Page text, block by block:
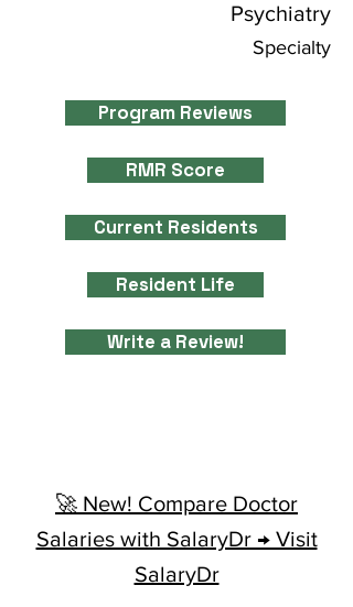
Psychiatry
Specialty
Program Reviews
RMR Score
Current Residents
Resident Life
Write a Review!
🚀 New! Compare Doctor
Salaries with SalaryDr → Visit
SalaryDr